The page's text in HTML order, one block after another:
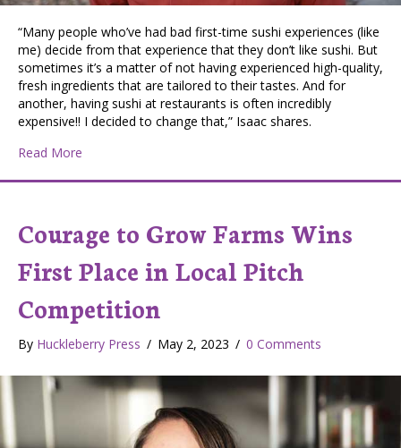
“Many people who’ve had bad first-time sushi experiences (like
me) decide from that experience that they don’t like sushi. But
sometimes it’s a matter of not having experienced high-quality,
fresh ingredients that are tailored to their tastes. And for
another, having sushi at restaurants is often incredibly
expensive!! I decided to change that,” Isaac shares.
Read More
Courage to Grow Farms Wins
First Place in Local Pitch
Competition
By Huckleberry Press / May 2, 2023 / 0 Comments